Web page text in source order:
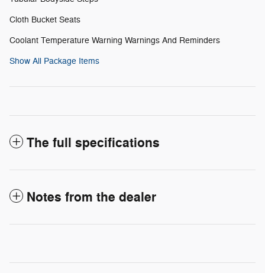
Cloth Bucket Seats
Coolant Temperature Warning Warnings And Reminders
Show All Package Items
The full specifications
Notes from the dealer